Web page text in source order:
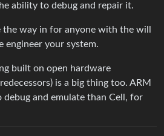
ability to debug and repair it.
the way in for anyone with the will
engineer your system.
built on open hardware
is a big thing too. ARM
debug and emulate than Cell, for